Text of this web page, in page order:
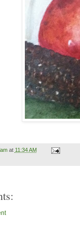
at 11:34 AM